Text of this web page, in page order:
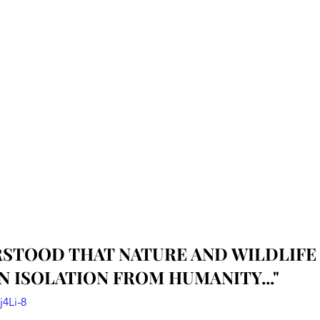
THAT NATURE AND
ISOLATION FROM HUMANITY..."
8